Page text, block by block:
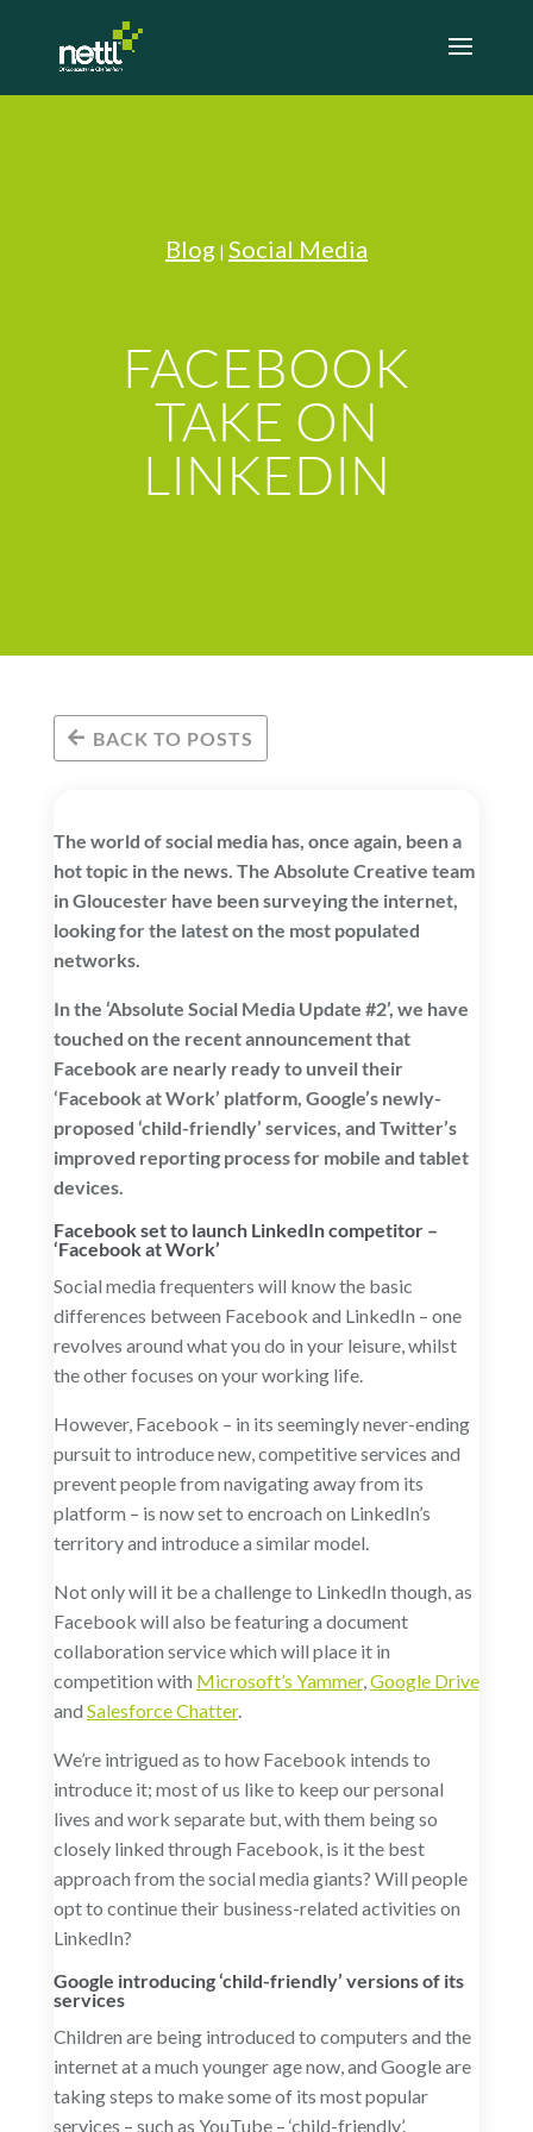
Blog | Social Media
FACEBOOK
TAKE ON
LINKEDIN
BACK TO POSTS
The world of social media has, once again, been a
hot topic in the news. The Absolute Creative team
in Gloucester have been surveying the internet,
looking for the latest on the most populated
networks.
In the ‘Absolute Social Media Update #2’, we have
touched on the recent announcement that
Facebook are nearly ready to unveil their
‘Facebook at Work’ platform, Google’s newly-
proposed ‘child-friendly’ services, and Twitter’s
improved reporting process for mobile and tablet
devices.
Facebook set to launch LinkedIn competitor –
‘Facebook at Work’
Social media frequenters will know the basic
differences between Facebook and LinkedIn – one
revolves around what you do in your leisure, whilst
the other focuses on your working life.
However, Facebook – in its seemingly never-ending
pursuit to introduce new, competitive services and
prevent people from navigating away from its
platform – is now set to encroach on LinkedIn’s
territory and introduce a similar model.
Not only will it be a challenge to LinkedIn though, as
Facebook will also be featuring a document
collaboration service which will place it in
competition with Microsoft’s Yammer, Google Drive
and Salesforce Chatter.
We’re intrigued as to how Facebook intends to
introduce it; most of us like to keep our personal
lives and work separate but, with them being so
closely linked through Facebook, is it the best
approach from the social media giants? Will people
opt to continue their business-related activities on
LinkedIn?
Google introducing ‘child-friendly’ versions of its
services
Children are being introduced to computers and the
internet at a much younger age now, and Google are
taking steps to make some of its most popular
services – such as YouTube – ‘child-friendly’.